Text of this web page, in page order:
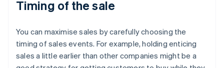
Timing of the sale
You can maximise sales by carefully choosing the
timing of sales events. For example, holding enticing
sales a little earlier than other companies might be a